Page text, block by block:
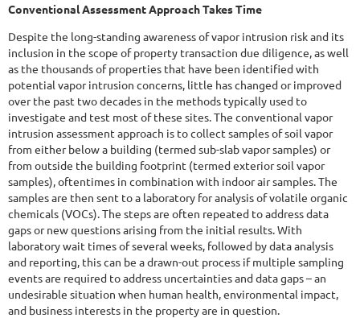
Conventional Assessment Approach Takes Time
Despite the long-standing awareness of vapor intrusion risk and its
inclusion in the scope of property transaction due diligence, as well
as the thousands of properties that have been identified with
potential vapor intrusion concerns, little has changed or improved
over the past two decades in the methods typically used to
investigate and test most of these sites. The conventional vapor
intrusion assessment approach is to collect samples of soil vapor
from either below a building (termed sub-slab vapor samples) or
from outside the building footprint (termed exterior soil vapor
samples), oftentimes in combination with indoor air samples. The
samples are then sent to a laboratory for analysis of volatile organic
chemicals (VOCs). The steps are often repeated to address data
gaps or new questions arising from the initial results. With
laboratory wait times of several weeks, followed by data analysis
and reporting, this can be a drawn-out process if multiple sampling
events are required to address uncertainties and data gaps – an
undesirable situation when human health, environmental impact,
and business interests in the property are in question.